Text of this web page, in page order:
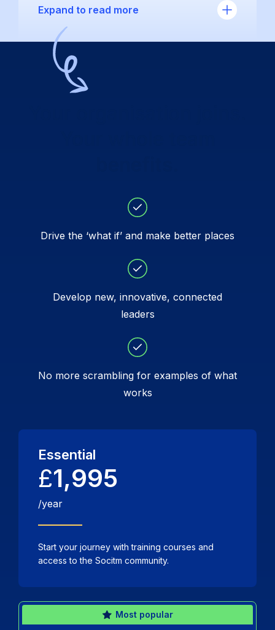
Expand to read more
Drive the ‘what if’ and make better places
Develop new, innovative, connected
leaders
No more scrambling for examples of what
works
Essential
£1,995
/year
Start your journey with training courses and
access to the Socitm community.
Most popular